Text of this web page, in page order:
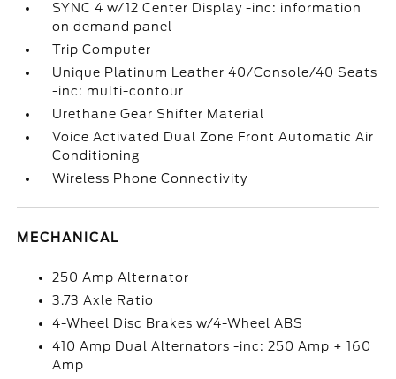
SYNC 4 w/12 Center Display -inc: information
on demand panel
Trip Computer
Unique Platinum Leather 40/Console/40 Seats
-inc: multi-contour
Urethane Gear Shifter Material
Voice Activated Dual Zone Front Automatic Air
Conditioning
Wireless Phone Connectivity
MECHANICAL
250 Amp Alternator
3.73 Axle Ratio
4-Wheel Disc Brakes w/4-Wheel ABS
410 Amp Dual Alternators -inc: 250 Amp + 160
Amp